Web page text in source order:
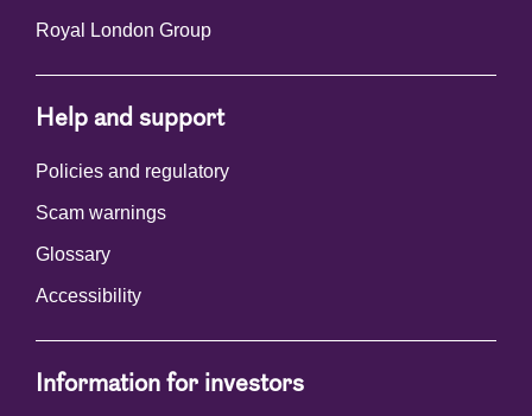
Royal London Group
Help and support
Policies and regulatory
Scam warnings
Glossary
Accessibility
Information for investors